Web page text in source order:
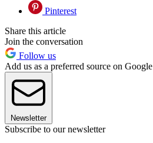
Pinterest
Share this article
Join the conversation
Follow us
Add us as a preferred source on Google
Newsletter
Subscribe to our newsletter